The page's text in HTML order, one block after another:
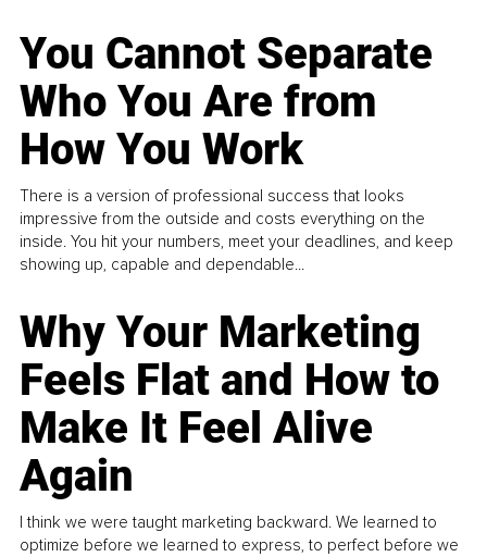
You Cannot Separate
Who You Are from
How You Work
There is a version of professional success that looks
impressive from the outside and costs everything on the
inside. You hit your numbers, meet your deadlines, and keep
showing up, capable and dependable...
Why Your Marketing
Feels Flat and How to
Make It Feel Alive
Again
I think we were taught marketing backward. We learned to
optimize before we learned to express, to perfect before we